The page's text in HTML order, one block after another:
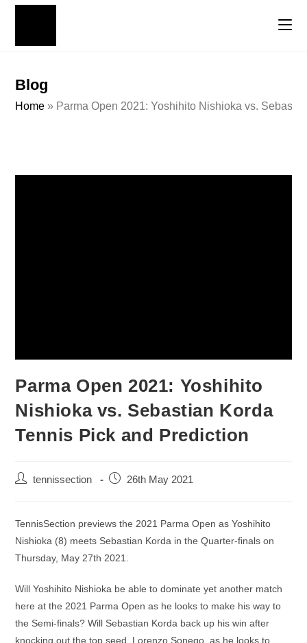
Blog
Home » Parma Open 2021: Yoshihito Nishioka vs.
Parma Open 2021: Yoshihito
Nishioka vs. Sebastian Korda
Tennis Pick and Prediction
tennissection 26th May 2021
TennisSection previews the 2021 Parma Open as Yoshihito
Nishioka (8) meets Sebastian Korda in the Quarter-finals on
Thursday, May 27th 2021.
Will Yoshihito Nishioka be able to dominate yet another match
here at the 2021 Parma Open as he looks to make his way to
the Semi-finals? Will Sebastian Korda back up his win after
knocking out the top seed, Lorenzo Sonego, as he looks to